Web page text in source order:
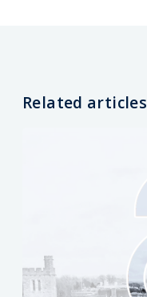
Related articles